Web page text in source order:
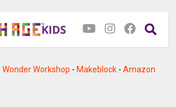
Wonder Workshop - Makeblock -Amazon